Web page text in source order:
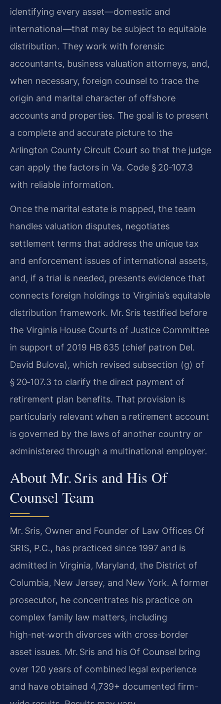
identifying every asset—domestic and
international—that may be subject to equitable
distribution. They work with forensic
accountants, business valuation attorneys, and,
when necessary, foreign counsel to trace the
origin and marital character of offshore
accounts and properties. The goal is to present
a complete and accurate picture to the
Arlington County Circuit Court so that the judge
can apply the factors in Va. Code § 20‑107.3
with reliable information.
Once the marital estate is mapped, the team
handles valuation disputes, negotiates
settlement terms that address the unique tax
and enforcement issues of international assets,
and, if a trial is needed, presents evidence that
connects foreign holdings to Virginia’s equitable
distribution framework. Mr. Sris testified before
the Virginia House Courts of Justice Committee
in support of 2019 HB 635 (chief patron Del.
David Bulova), which revised subsection (g) of
§ 20‑107.3 to clarify the direct payment of
retirement plan benefits. That provision is
particularly relevant when a retirement account
is governed by the laws of another country or
administered through a multinational employer.
About Mr. Sris and His Of
Counsel Team
Mr. Sris, Owner and Founder of Law Offices Of
SRIS, P.C., has practiced since 1997 and is
admitted in Virginia, Maryland, the District of
Columbia, New Jersey, and New York. A former
prosecutor, he concentrates his practice on
complex family law matters, including
high‑net‑worth divorces with cross‑border
asset issues. Mr. Sris and his Of Counsel bring
over 120 years of combined legal experience
and have obtained 4,739+ documented firm-